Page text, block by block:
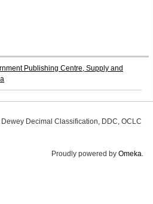
Publishing Centre, Supply and
Decimal Classification, DDC, OCLC
Proudly powered by Omeka.